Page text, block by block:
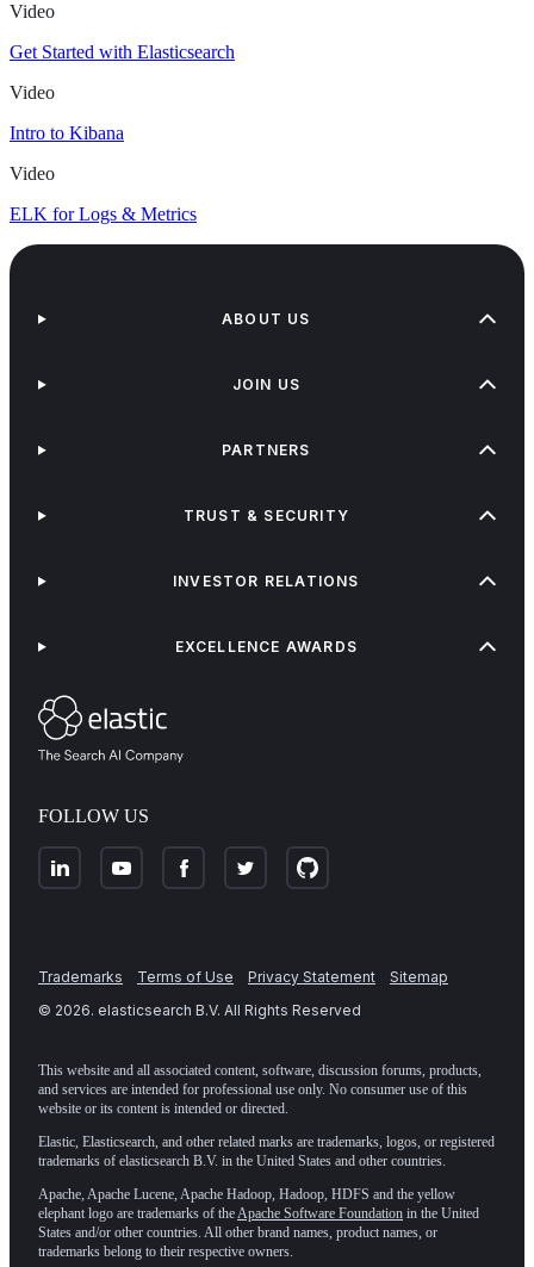
Video
Get Started with Elasticsearch
Video
Intro to Kibana
Video
ELK for Logs & Metrics
FOLLOW US
ABOUT US
JOIN US
PARTNERS
TRUST & SECURITY
INVESTOR RELATIONS
EXCELLENCE AWARDS
Trademarks Terms of Use Privacy Statement
Sitemap
© 2026. elasticsearch B.V. All Rights Reserved
This website and all associated content, software, discussion forums, products,
and services are intended for professional use only. No consumer use of this
website or its content is intended or directed.
Elastic, Elasticsearch, and other related marks are trademarks, logos, or registered
trademarks of elasticsearch B.V. in the United States and other countries.
Apache, Apache Lucene, Apache Hadoop, Hadoop, HDFS and the yellow
elephant logo are trademarks of theApache Software Foundation in the United
States and/or other countries. All other brand names, product names, or
trademarks belong to their respective owners.